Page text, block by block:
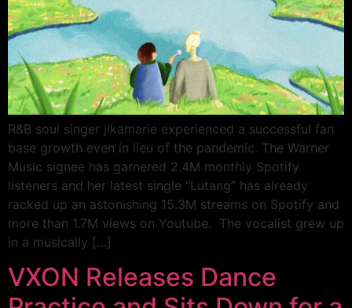
R&B soul singer jikamarie experienced a successful fan
base growth even in lieu of the pandemic. The Warner
Music signee has garnered 2.4M monthly Spotify
listeners and her latest single “Lutang” has already
racked up an astonishing 15.3M streams on Spotify and
more than 1.7M views on Youtube. The vocalist grew up
in a musically […]
VXON Releases Dance